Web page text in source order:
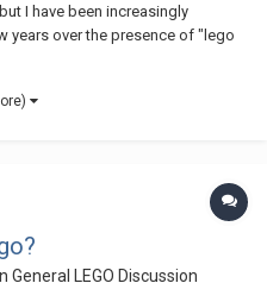
I have been increasingly
years over the presence of "lego
to do whatever they want - the
General LEGO Discussion